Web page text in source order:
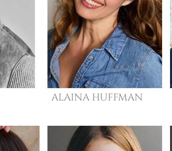
ALAINA HUFFMAN